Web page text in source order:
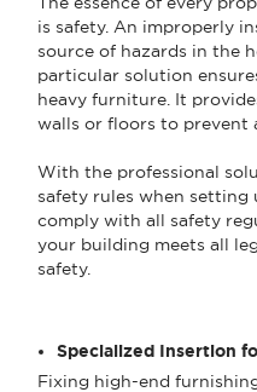
is safety. An improperly
source of hazards in the
particular solution
heavy furniture. It
walls or floors to prevent
With the professional
safety rules when setting
comply with all safety
your building meets all
safety.
Specialized Insertion
Fixing high-end